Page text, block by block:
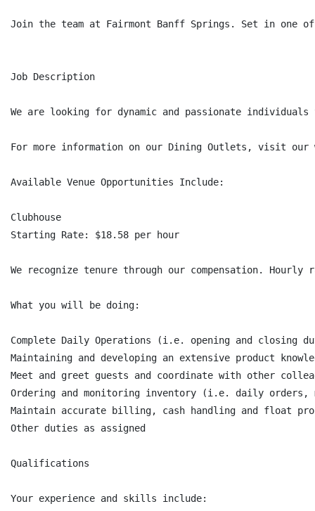
Join the team at Fairmont Banff Springs. Set in one
Job Description
We are looking for dynamic and passionate individuals
For more information on our Dining Outlets, visit our
Available Venue Opportunities Include:
Clubhouse
Starting Rate: $18.58 per hour
We recognize tenure through our compensation.
What you will be doing:
Complete Daily Operations (i.e. opening and closing
Maintaining and developing an extensive product
Meet and greet guests and coordinate with other
Ordering and monitoring inventory (i.e. daily orders,
Maintain accurate billing, cash handling and float
Other duties as assigned
Qualifications
Your experience and skills include: